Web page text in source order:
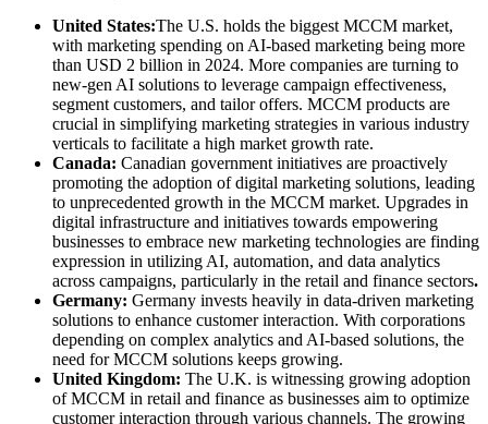
United States:The U.S. holds the biggest MCCM market,
with marketing spending on AI-based marketing being more
than USD 2 billion in 2024. More companies are turning to
new-gen AI solutions to leverage campaign effectiveness,
segment customers, and tailor offers. MCCM products are
crucial in simplifying marketing strategies in various industry
verticals to facilitate a high market growth rate.
Canada: Canadian government initiatives are proactively
promoting the adoption of digital marketing solutions, leading
to unprecedented growth in the MCCM market. Upgrades in
digital infrastructure and initiatives towards empowering
businesses to embrace new marketing technologies are finding
expression in utilizing AI, automation, and data analytics
across campaigns, particularly in the retail and finance sectors.
Germany: Germany invests heavily in data-driven marketing
solutions to enhance customer interaction. With corporations
depending on complex analytics and AI-based solutions, the
need for MCCM solutions keeps growing.
United Kingdom: The U.K. is witnessing growing adoption
of MCCM in retail and finance as businesses aim to optimize
customer interaction through various channels. The growing